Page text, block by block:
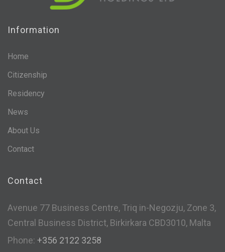
Information
Home
Citizenship
Residency
News
About Us
Contact
Contact
Avenue 77 Business Centre, Triq in-Negozju, Zone 3,
Central Business District, Birkirkara CBD3010, Malta
Phone: +356 2122 3258